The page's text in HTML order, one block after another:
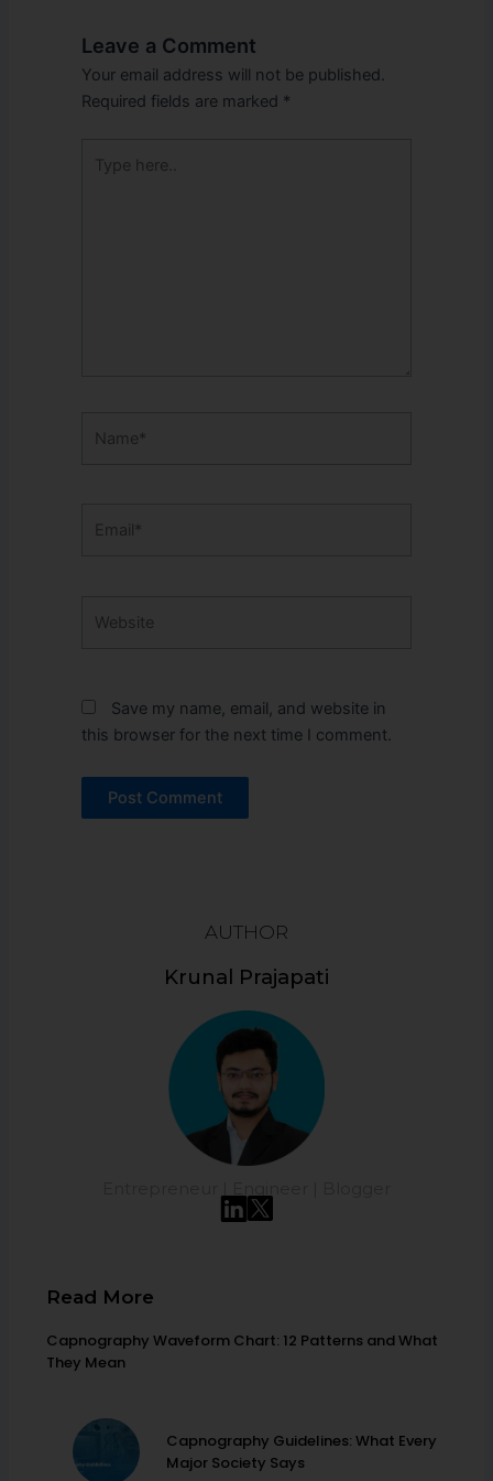
Leave a Comment
Your email address will not be published.
Required fields are marked *
here..
Save my name, email, and website in
this browser for the next time I comment.
AUTHOR
Krunal Prajapati
Read More
Capnography Waveform Chart: 12 Patterns and What
They Mean
Capnography Guidelines: What Every
Major Society Says